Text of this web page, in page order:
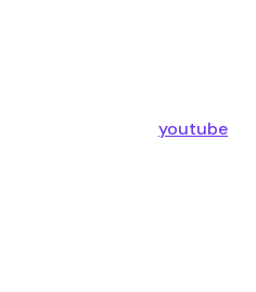
youtube